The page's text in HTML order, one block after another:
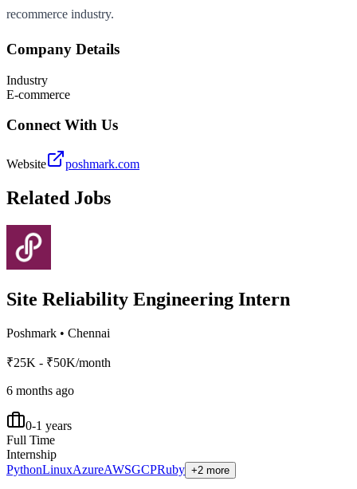
recommerce industry.
Company Details
Industry
E-commerce
Connect With Us
Website poshmark.com
Related Jobs
Site Reliability Engineering Intern
Poshmark • Chennai
₹25K - ₹50K/month
6 months ago
0-1 years
Full Time
Internship
PythonLinuxAzureAWSGCPRuby +2 more